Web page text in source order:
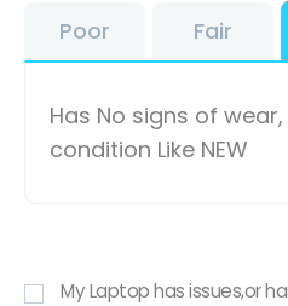
Poor Fair
Has No signs of
condition Like NEW
My Laptop has issues,or